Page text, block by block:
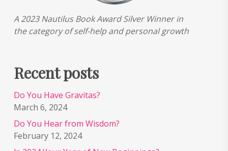
A 2023 Nautilus Book Award Silver Winner in
the category of self-help and personal growth
Recent posts
Do You Have Gravitas?
March 6, 2024
Do You Hear from Wisdom?
February 12, 2024